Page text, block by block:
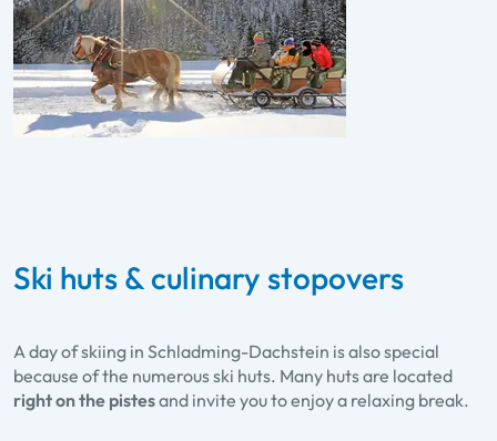
Ski huts & culinary stopovers
A day of skiing in Schladming-Dachstein is also special
because of the numerous ski huts. Many huts are located
right on the pistesand invite you to enjoy a relaxing break.